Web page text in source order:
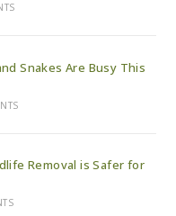
Snakes Are Busy This
Removal is Safer for